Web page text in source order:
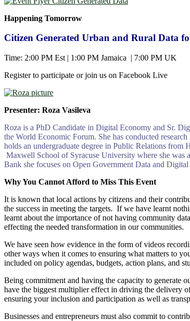
Happening Tomorrow
Citizen Generated Urban and Rural Data
Time: 2:00 PM Est | 1:00 PM Jamaica | 7:00 PM UK
Register to participate or join us on Facebook Live
Presenter: Roza Vasileva
Roza is a PhD Candidate in Digital Economy and Sr.
the World Economic Forum. She has conducted
holds an undergraduate degree in Public Relations from
Maxwell School of Syracuse University where she was
Bank she focuses on Open Government Data and
Why You Cannot Afford to Miss This Event
It is known that local actions by citizens and their
the success in meeting the targets. If we have learnt
learnt about the importance of not having community
effecting the needed transformation in our communities.
We have seen how evidence in the form of videos
other ways when it comes to ensuring what matters to
included on policy agendas, budgets, action plans, and
Being commitment and having the capacity to generate
have the biggest multiplier effect in driving the delivery
ensuring your inclusion and participation as well as
Businesses and entrepreneurs must also commit to